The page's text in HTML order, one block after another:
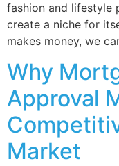
fashion and lifestyle
create a niche for
makes money, we
Why
Approval
Market